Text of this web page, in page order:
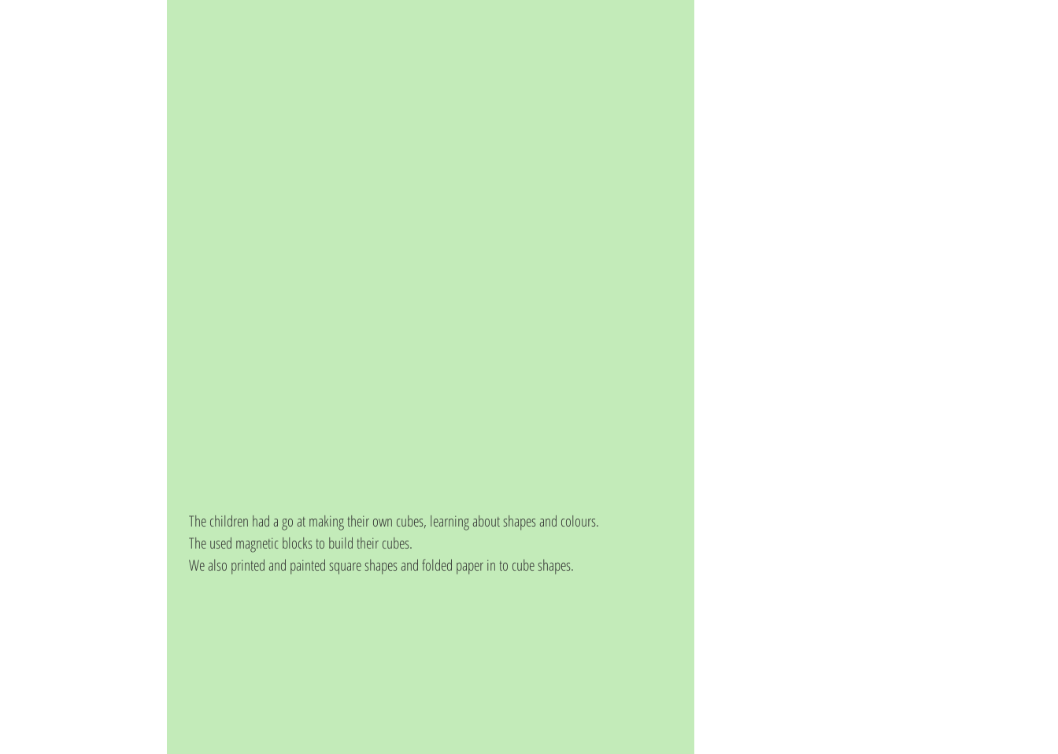
The children had a go at making their own cubes, learning about shapes and colours.
The used magnetic blocks to build their cubes.
We also printed and painted square shapes and folded paper in to cube shapes.